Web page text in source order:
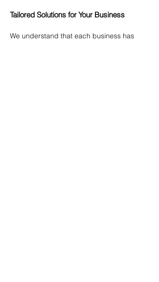
Tailored Solutions for Your Business
We understand that each business has